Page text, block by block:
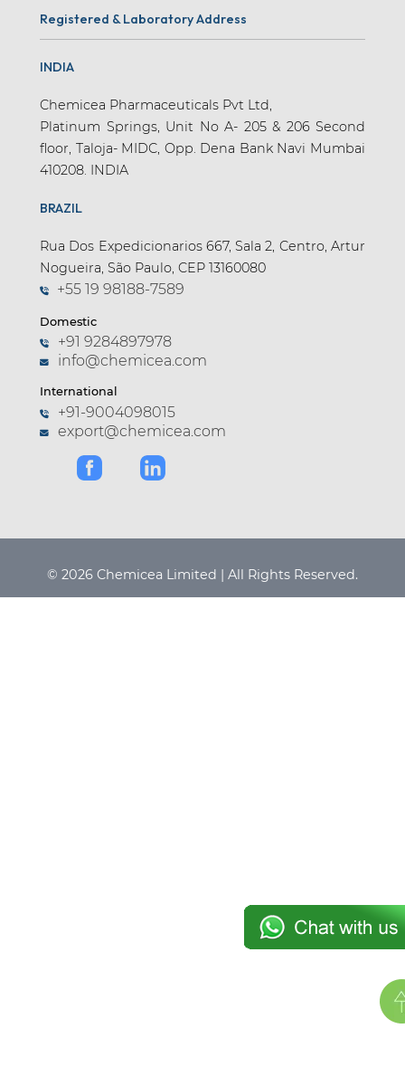
Registered & Laboratory Address
INDIA
Chemicea Pharmaceuticals Pvt Ltd,
Platinum Springs, Unit No A- 205 & 206 Second
floor, Taloja- MIDC, Opp. Dena Bank Navi Mumbai
410208. INDIA
BRAZIL
Rua Dos Expedicionarios 667, Sala 2, Centro, Artur
Nogueira, São Paulo, CEP 13160080
+55 19 98188-7589
Domestic
+91 9284897978
info@chemicea.com
International
+91-9004098015
export@chemicea.com
© 2026 Chemicea Limited | All Rights Reserved.